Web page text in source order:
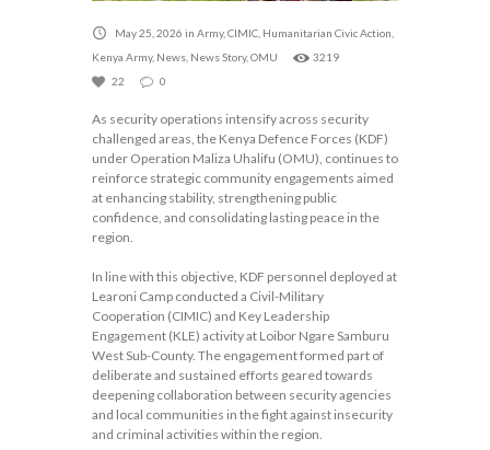
May 25, 2026 in Army, CIMIC Humanitarian Civic Action
Kenya Army, News News Story, OMU
3219
22
0
As security operations intensify across security
challenged areas, the Kenya Defence Forces (KDF)
under Operation Maliza Uhalifu (OMU), continues to
reinforce strategic community engagements aimed
at enhancing stability, strengthening public
confidence, and consolidating lasting peace in the
region.
In line with this objective, KDF personnel deployed at
Learoni Camp conducted a Civil-Military
Cooperation (CIMIC) and Key Leadership
Engagement (KLE) activity at Loibor Ngare Samburu
West Sub-County. The engagement formed part of
deliberate and sustained efforts geared towards
deepening collaboration between security agencies
and local communities in the fight against insecurity
and criminal activities within the region.